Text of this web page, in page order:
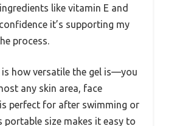
like vitamin E and
it’s supporting my
process.
how versatile the gel is—you
any skin area, face
perfect for after swimming or
portable size makes it easy to